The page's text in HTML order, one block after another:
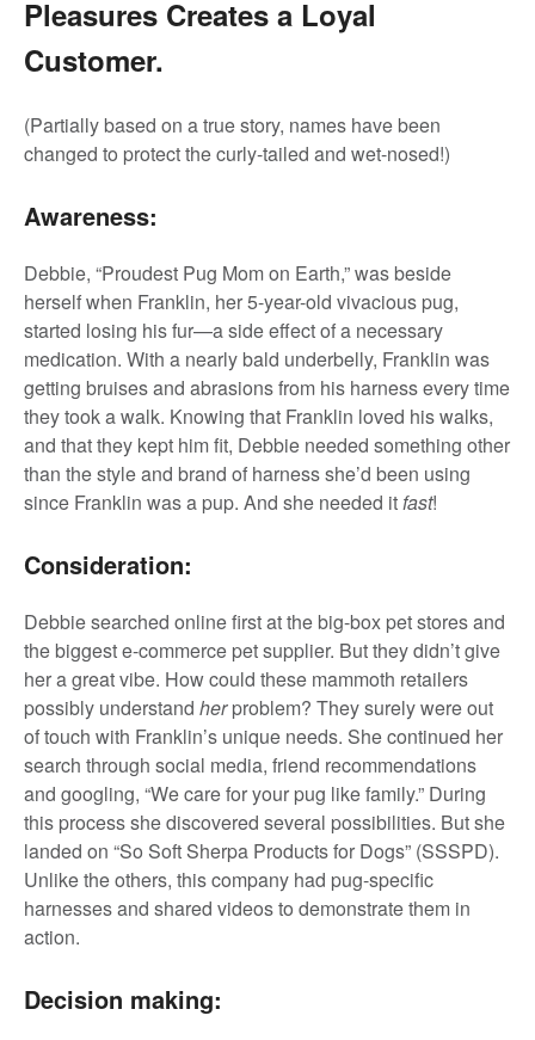
Pleasures Creates a Loyal
Customer.
(Partially based on a true story, names have been
changed to protect the curly-tailed and wet-nosed!)
Awareness:
Debbie, “Proudest Pug Mom on Earth,” was beside
herself when Franklin, her 5-year-old vivacious pug,
started losing his fur—a side effect of a necessary
medication. With a nearly bald underbelly, Franklin was
getting bruises and abrasions from his harness every time
they took a walk. Knowing that Franklin loved his walks,
and that they kept him fit, Debbie needed something other
than the style and brand of harness she’d been using
since Franklin was a pup. And she needed it fast!
Consideration:
Debbie searched online first at the big-box pet stores and
the biggest e-commerce pet supplier. But they didn’t give
her a great vibe. How could these mammoth retailers
possibly understand herproblem? They surely were out
of touch with Franklin’s unique needs. She continued her
search through social media, friend recommendations
and googling, “We care for your pug like family.” During
this process she discovered several possibilities. But she
landed on “So Soft Sherpa Products for Dogs” (SSSPD).
Unlike the others, this company had pug-specific
harnesses and shared videos to demonstrate them in
action.
Decision making: